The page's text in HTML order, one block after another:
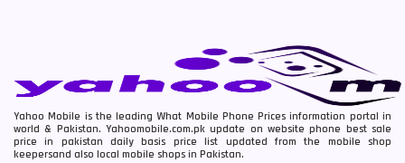
Yahoo Mobile is the leading What Mobile Phone Prices information portal in
world & Pakistan. Yahoomobile.com.pk update on website phone best sale
price in pakistan daily basis price list updated from the mobile shop
keepersand also local mobile shops in Pakistan.